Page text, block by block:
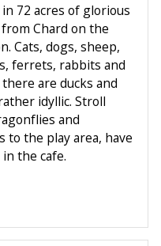
72 acres of glorious
Chard on the
Cats, dogs, sheep,
ferrets, rabbits and
are ducks and
idyllic. Stroll
and
the play area, have
the cafe.